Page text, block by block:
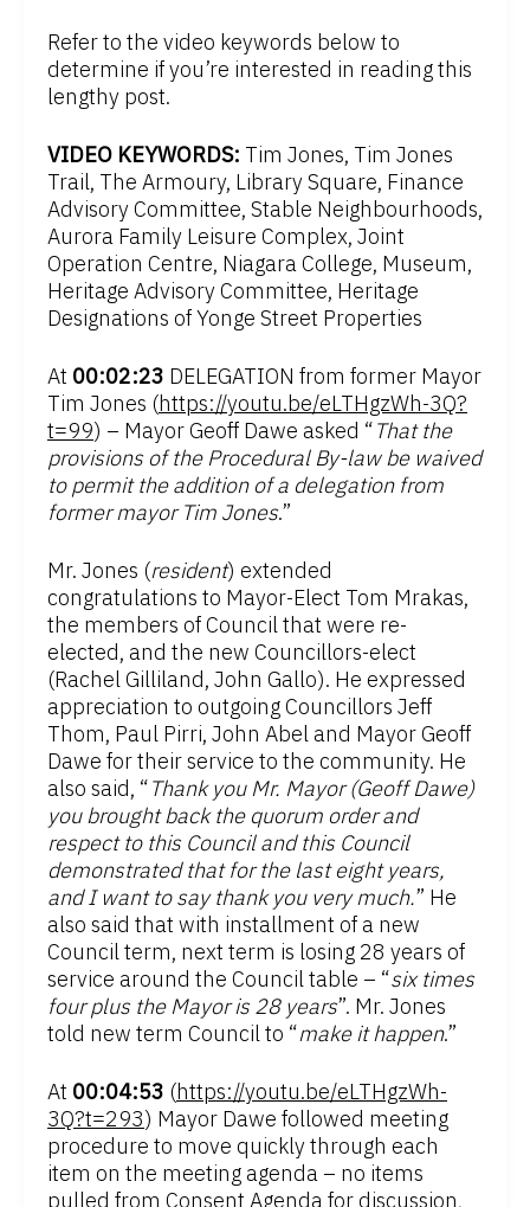
Refer to the video keywords below to
determine if you’re interested in reading this
lengthy post.
VIDEO KEYWORDS: Tim Jones, Tim Jones
Trail, The Armoury, Library Square, Finance
Advisory Committee, Stable Neighbourhoods,
Aurora Family Leisure Complex, Joint
Operation Centre, Niagara College, Museum,
Heritage Advisory Committee, Heritage
Designations of Yonge Street Properties
At 00:02:23 DELEGATION from former Mayor
Tim Jones (https://youtu.be/eLTHgzWh-3Q?
t=99) – Mayor Geoff Dawe asked “That the
provisions of the Procedural By-law be waived
to permit the addition of a delegation from
former mayor Tim Jones.”
Mr. Jones (resident) extended
congratulations to Mayor-Elect Tom Mrakas,
the members of Council that were re-
elected, and the new Councillors-elect
(Rachel Gilliland, John Gallo). He expressed
appreciation to outgoing Councillors Jeff
Thom, Paul Pirri, John Abel and Mayor Geoff
Dawe for their service to the community. He
also said, “Thank you Mr. Mayor (Geoff Dawe)
you brought back the quorum order and
respect to this Council and this Council
demonstrated that for the last eight years,
and I want to say thank you very much.” He
also said that with installment of a new
Council term, next term is losing 28 years of
service around the Council table – “six times
four plus the Mayor is 28 years”. Mr. Jones
told new term Council to “make it happen.”
At 00:04:53 (https://youtu.be/eLTHgzWh-
3Q?t=293) Mayor Dawe followed meeting
procedure to move quickly through each
item on the meeting agenda – no items
pulled from Consent Agenda for discussion,